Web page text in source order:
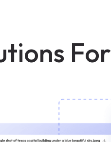
For